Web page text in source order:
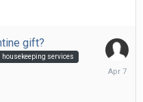
gift?
housekeeping services
April